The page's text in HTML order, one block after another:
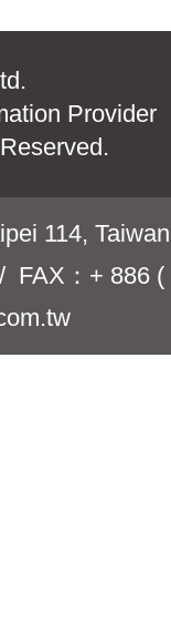
Provider
114,
FAX：+ 886 (